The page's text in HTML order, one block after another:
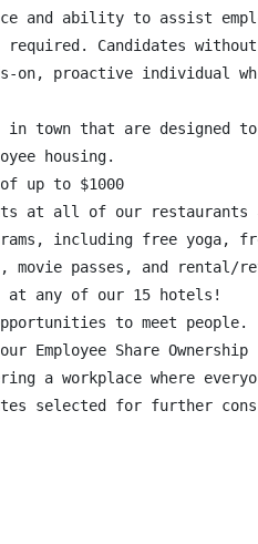
and ability to assist
Candidates
on, proactive individual
in town that are
housing.
up to $1000
at all of our restaurants
including free yoga,
movie passes, and rental/
at any of our 15 hotels!
to meet people.
Employee Share Ownership
a workplace where
selected for further